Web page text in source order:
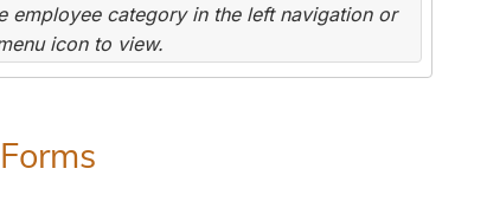
employee category in the left navigation or
icon to view.